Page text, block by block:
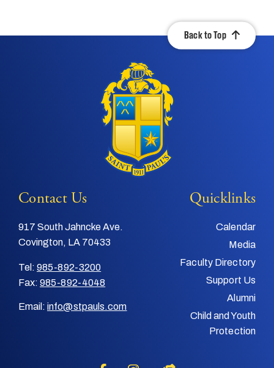
Back to Top
Contact Us
917 South Jahncke Ave.
Covington, LA 70433
Tel: 985-892-3200
Fax: 985-892-4048
Email: info@stpauls.com
Quicklinks
Calendar
Media
Faculty Directory
Support Us
Alumni
Child and Youth
Protection